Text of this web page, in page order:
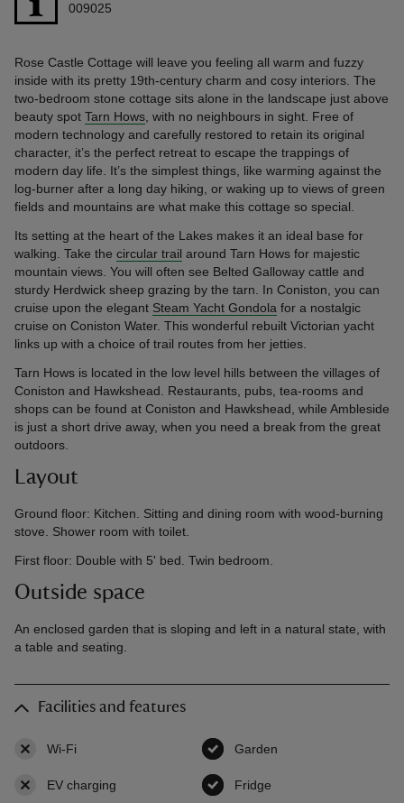
009025
Rose Castle Cottage will leave you feeling all warm and fuzzy
inside with its pretty 19th-century charm and cosy interiors. The
two-bedroom stone cottage sits alone in the landscape just above
beauty spot Tarn Hows, with no neighbours in sight. Free of
modern technology and carefully restored to retain its original
character, it’s the perfect retreat to escape the trappings of
modern day life. It’s the simplest things, like warming against the
log-burner after a long day hiking, or waking up to views of green
fields and mountains are what make this cottage so special.
Its setting at the heart of the Lakes makes it an ideal base for
walking. Take the circular trail around Tarn Hows for majestic
mountain views. You will often see Belted Galloway cattle and
sturdy Herdwick sheep grazing by the tarn. In Coniston, you can
cruise upon the elegant Steam Yacht Gondola for a nostalgic
cruise on Coniston Water. This wonderful rebuilt Victorian yacht
links up with a choice of trail routes from her jetties.
Tarn Hows is located in the low level hills between the villages of
Coniston and Hawkshead. Restaurants, pubs, tea-rooms and
shops can be found at Coniston and Hawkshead, while Ambleside
is just a short drive away, when you need a break from the great
outdoors.
Layout
Ground floor: Kitchen. Sitting and dining room with wood-burning
stove. Shower room with toilet.
First floor: Double with 5' bed. Twin bedroom.
Outside space
An enclosed garden that is sloping and left in a natural state, with
a table and seating.
Facilities and features
Wi-Fi Garden
EV charging Fridge